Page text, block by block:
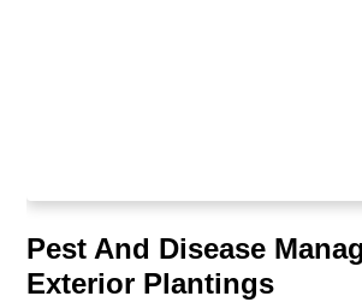
Pest And Disease
Exterior Plantings